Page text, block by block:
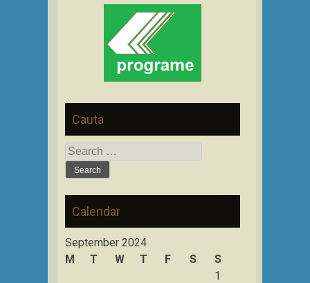
Cauta
Search
for:
Calendar
September 2024
M
T W T F S
S
1